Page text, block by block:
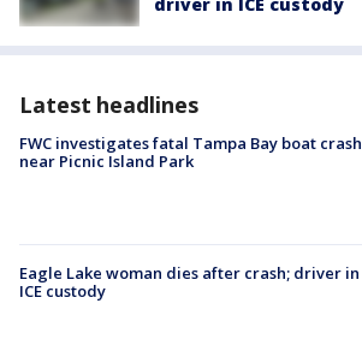
Latest headlines
FWC investigates fatal Tampa Bay boat crash
near Picnic Island Park
Eagle Lake woman dies after crash; driver in
ICE custody